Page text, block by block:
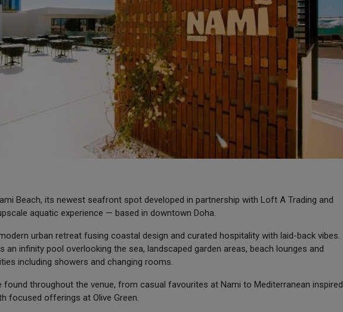
Beach, its newest seafront spot developed in partnership with Loft A Trading and
aquatic experience — based in downtown Doha.
urban retreat fusing coastal design and curated hospitality with laid-back vibes.
an infinity pool overlooking the sea, landscaped garden areas, beach lounges and
including showers and changing rooms.
throughout the venue, from casual favourites at Nami to Mediterranean inspired
focused offerings at Olive Green.